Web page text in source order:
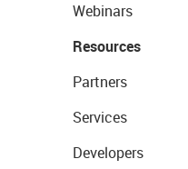
Webinars
Resources
Partners
Services
Developers